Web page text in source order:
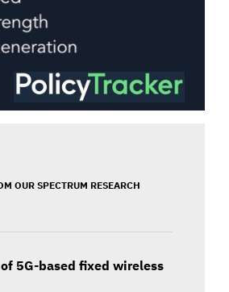
OUR SPECTRUM RESEARCH
5G-based fixed wireless